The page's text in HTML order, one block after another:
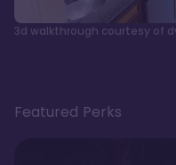
3d walkthrough courtesy of
Featured Perks